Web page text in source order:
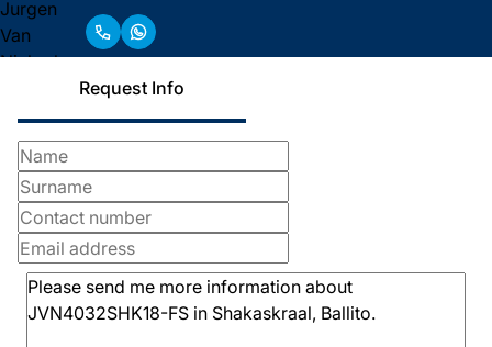
Request Info